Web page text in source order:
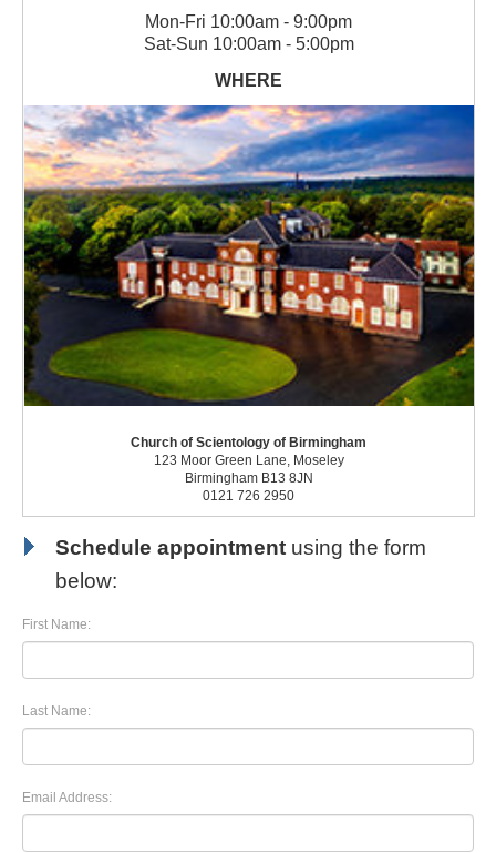
Mon-Fri 10:00am - 9:00pm
Sat-Sun 10:00am - 5:00pm
Church of Scientology of Birmingham
123 Moor Green Lane, Moseley
Birmingham B13 8JN
0121 726 2950
Schedule appointment using the form
below:
First Name:
Last Name:
Email Address: